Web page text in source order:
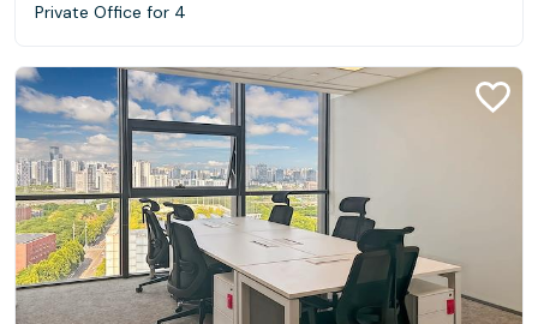
Private Office for 4